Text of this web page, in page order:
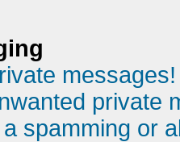
messages!
private
spamming or